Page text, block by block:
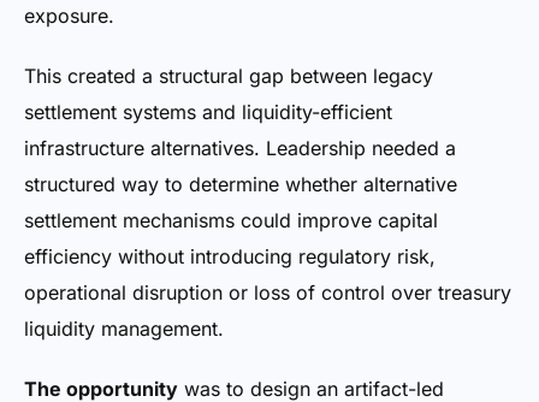
exposure.
This created a structural gap between legacy
settlement systems and liquidity-efficient
infrastructure alternatives. Leadership needed a
structured way to determine whether alternative
settlement mechanisms could improve capital
efficiency without introducing regulatory risk,
operational disruption or loss of control over treasury
liquidity management.
The opportunity was to design an artifact-led